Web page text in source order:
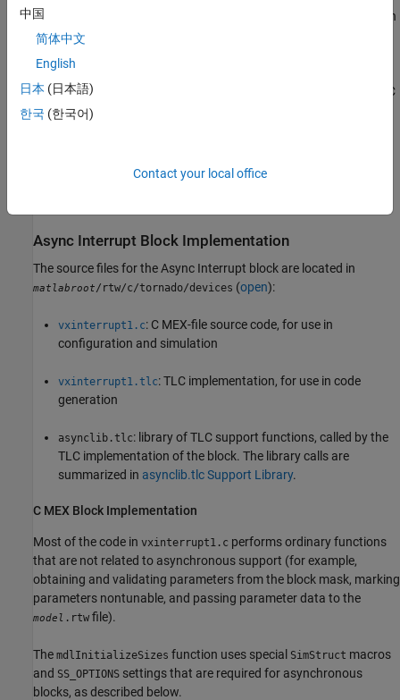
describe MEX S-functions and the S-function API in
general.
The
Functions and Code Generation
describe how to create a TLC
block implementation for use in code generation.
implementations of the asynchronous library blocks, including
macros and functions in the TLC
Async Interrupt Block Implementation
The source files for theAsync Interrupt block are located in
matlabroot/rtw/c/tornado/devices (open):
vxinterrupt1.c: C MEX-file source code, for use in
configuration and simulation
vxinterrupt1.tlc: TLC implementation, for use in code
generation
asynclib.tlc: library of TLC support functions, called by the
TLC implementation of the block. The library calls are
summarized in asynclib.tlc Support Library.
C MEX Block Implementation
Most of the code in vxinterrupt1.c performs ordinary functions
that are not related to asynchronous support (for example,
obtaining and validating parameters from the block mask, marking
parameters nontunable, and passing parameter data to the
model .rtw file).
The mdlInitializeSizes function uses special SimStruct macros
and SS_OPTIONS settings that are required for asynchronous
blocks, as described below.
中国
简体中文
English
日本 (日本語)
한국 (한국어)
Contact your local office